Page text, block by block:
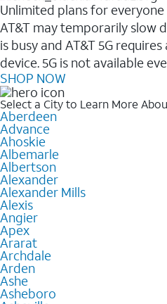
Unlimited plans for everyone
AT&T may temporarily slow
is busy and AT&T 5G
device. 5G is not available
SHOP NOW
Select a City to Learn More
Aberdeen
Advance
Ahoskie
Albemarle
Albertson
Alexander
Alexander Mills
Alexis
Angier
Apex
Ararat
Archdale
Arden
Ashe
Asheboro